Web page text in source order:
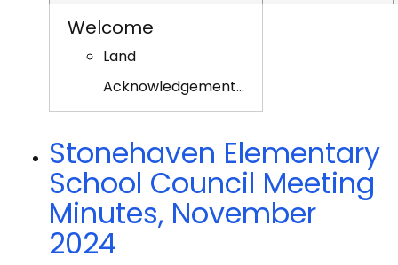
Welcome
Land
Acknowledgement…
Stonehaven Elementary
School Council Meeting
Minutes, November
2024